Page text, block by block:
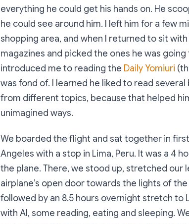
everything he could get his hands on. He
he could see around him. I left him for a few
shopping area, and when I returned to sit
magazines and picked the ones he was
introduced me to reading the Daily Yomiuri
was fond of. I learned he liked to read
from different topics, because that helped
unimagined ways.
We boarded the flight and sat together in
Angeles with a stop in Lima, Peru. It was a 4
the plane. There, we stood up, stretched our
airplane’s open door towards the lights of
followed by an 8.5 hours overnight stretch to
with Al, some reading, eating and sleeping.